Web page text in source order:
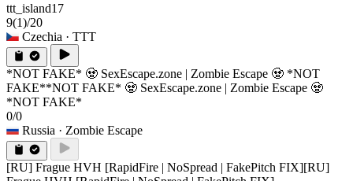
ttt_island17
9(1)/20
Czechia · TTT
*NOT FAKE* 🧟 SexEscape.zone | Zombie Escape 🧟 *NOT
FAKE**NOT FAKE* 🧟 SexEscape.zone | Zombie Escape 🧟
*NOT FAKE*
0/0
Russia · Zombie Escape
[RU] Frague HVH [RapidFire | NoSpread | FakePitch FIX][RU]